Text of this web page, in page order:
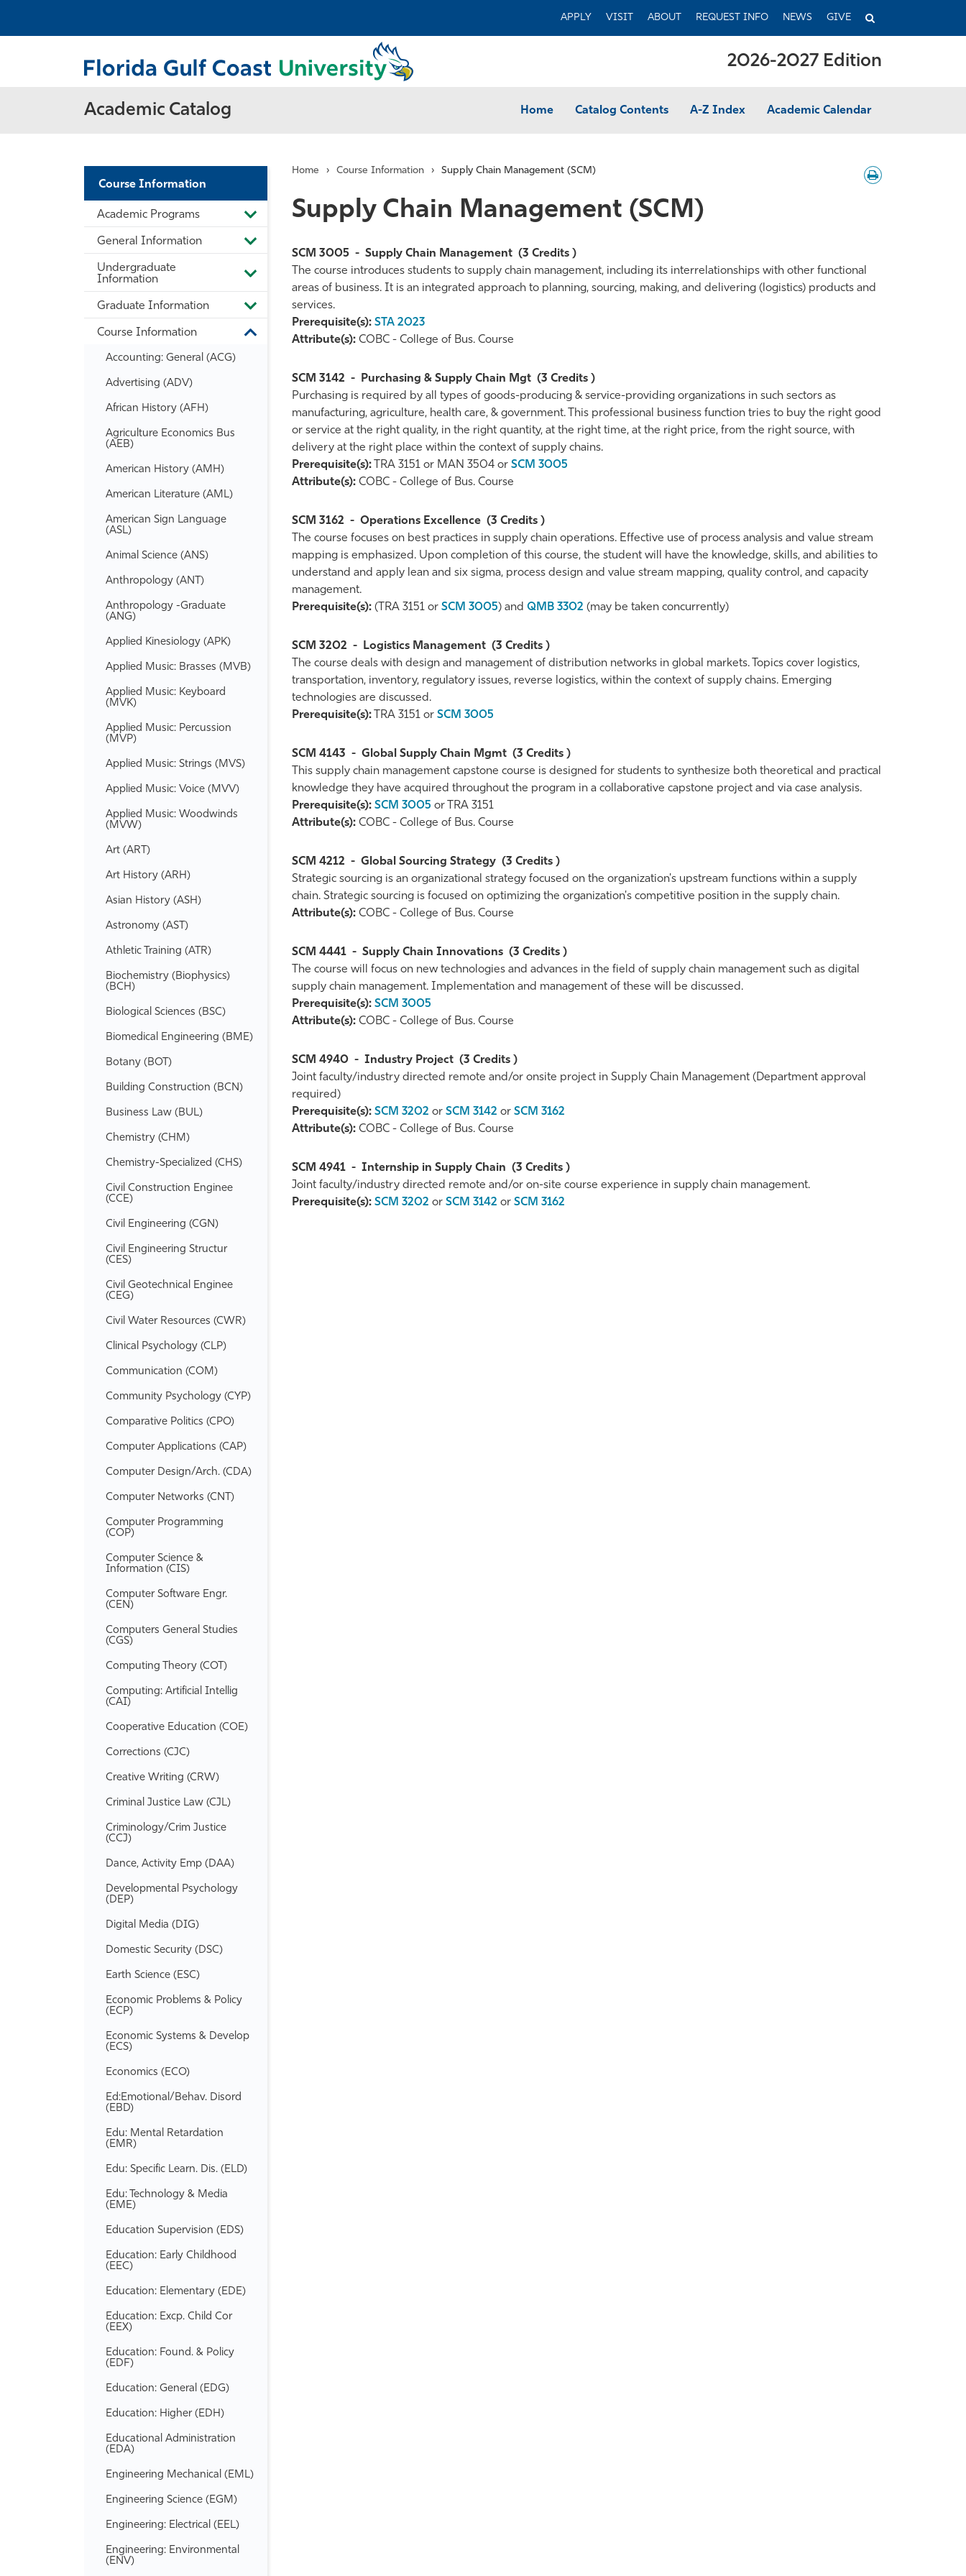
APPLY VISIT ABOUT REQUEST INFO NEWS GIVE
TOGGLE
2026-2027 Edition
Academic Catalog Home Catalog Contents A-Z Index Academic Calendar
Course Information
Academic Programs
Toggle
Academic
Programs
General Information
Toggle
General
Information
Undergraduate
Information
Toggle
Undergraduate
Information
Graduate Information
Toggle
Graduate
Information
Course Information
Toggle
Accounting: General (ACG)
Advertising (ADV)
African History (AFH)
Agriculture Economics Bus
(AEB)
American History (AMH)
American Literature (AML)
American Sign Language
(ASL)
Animal Science (ANS)
Anthropology (ANT)
Anthropology -​Graduate
(ANG)
Applied Kinesiology (APK)
Applied Music: Brasses (MVB)
Applied Music: Keyboard
(MVK)
Applied Music: Percussion
(MVP)
Applied Music: Strings (MVS)
Applied Music: Voice (MVV)
Applied Music: Woodwinds
(MVW)
Art (ART)
Art History (ARH)
Asian History (ASH)
Astronomy (AST)
Athletic Training (ATR)
Biochemistry (Biophysics)
(BCH)
Biological Sciences (BSC)
Biomedical Engineering (BME)
Botany (BOT)
Building Construction (BCN)
Business Law (BUL)
Chemistry (CHM)
Chemistry-​Specialized (CHS)
Civil Construction Enginee
(CCE)
Civil Engineering (CGN)
Civil Engineering Structur
(CES)
Civil Geotechnical Enginee
(CEG)
Civil Water Resources (CWR)
Clinical Psychology (CLP)
Communication (COM)
Community Psychology (CYP)
Comparative Politics (CPO)
Computer Applications (CAP)
Computer Design/​Arch. (CDA)
Computer Networks (CNT)
Computer Programming
(COP)
Computer Science &​
Information (CIS)
Computer Software Engr.
(CEN)
Computers General Studies
(CGS)
Computing Theory (COT)
Computing: Artificial Intellig
(CAI)
Cooperative Education (COE)
Corrections (CJC)
Creative Writing (CRW)
Criminal Justice Law (CJL)
Criminology/​Crim Justice
(CCJ)
Dance, Activity Emp (DAA)
Developmental Psychology
(DEP)
Digital Media (DIG)
Domestic Security (DSC)
Earth Science (ESC)
Economic Problems &​ Policy
(ECP)
Economic Systems &​ Develop
(ECS)
Economics (ECO)
Ed:Emotional/​Behav. Disord
(EBD)
Edu: Mental Retardation
(EMR)
Edu: Specific Learn. Dis. (ELD)
Edu: Technology &​ Media
(EME)
Education Supervision (EDS)
Education: Early Childhood
(EEC)
Education: Elementary (EDE)
Education: Excp. Child Cor
(EEX)
Education: Found. &​ Policy
(EDF)
Education: General (EDG)
Education: Higher (EDH)
Educational Administration
(EDA)
Engineering Mechanical (EML)
Engineering Science (EGM)
Engineering: Electrical (EEL)
Engineering: Environmental
(ENV)
Home › Course Information › Supply Chain Management (SCM)
Download
/
Supply Chain Management (SCM)
SCM 3005 - Supply Chain Management (3 Credits )
The course introduces students to supply chain management, including its interrelationships with other functional
areas of business. It is an integrated approach to planning, sourcing, making, and delivering (logistics) products and
services.
Prerequisite(s): STA 2023
Attribute(s):COBC - College of Bus. Course
SCM 3142 - Purchasing & Supply Chain Mgt (3 Credits )
Purchasing is required by all types of goods-producing & service-providing organizations in such sectors as
manufacturing, agriculture, health care, & government. This professional business function tries to buy the right good
or service at the right quality, in the right quantity, at the right time, at the right price, from the right source, with
delivery at the right place within the context of supply chains.
Prerequisite(s):TRA 3151 or MAN 3504 or SCM 3005
Attribute(s):COBC - College of Bus. Course
SCM 3162 - Operations Excellence (3 Credits )
The course focuses on best practices in supply chain operations. Effective use of process analysis and value stream
mapping is emphasized. Upon completion of this course, the student will have the knowledge, skills, and abilities to
understand and apply lean and six sigma, process design and value stream mapping, quality control, and capacity
management.
Prerequisite(s):(TRA 3151 or SCM 3005) and QMB 3302 (may be taken concurrently)
SCM 3202 - Logistics Management (3 Credits )
The course deals with design and management of distribution networks in global markets. Topics cover logistics,
transportation, inventory, regulatory issues, reverse logistics, within the context of supply chains. Emerging
technologies are discussed.
Prerequisite(s):TRA 3151 or SCM 3005
SCM 4143 - Global Supply Chain Mgmt (3 Credits )
This supply chain management capstone course is designed for students to synthesize both theoretical and practical
knowledge they have acquired throughout the program in a collaborative capstone project and via case analysis.
Prerequisite(s): SCM 3005 or TRA 3151
Attribute(s):COBC - College of Bus. Course
SCM 4212 - Global Sourcing Strategy (3 Credits )
Strategic sourcing is an organizational strategy focused on the organization's upstream functions within a supply
chain. Strategic sourcing is focused on optimizing the organization's competitive position in the supply chain.
Attribute(s):COBC - College of Bus. Course
SCM 4441 - Supply Chain Innovations (3 Credits )
The course will focus on new technologies and advances in the field of supply chain management such as digital
supply chain management. Implementation and management of these will be discussed.
Prerequisite(s): SCM 3005
Attribute(s):COBC - College of Bus. Course
SCM 4940 - Industry Project (3 Credits )
Joint faculty/industry directed remote and/or onsite project in Supply Chain Management (Department approval
required)
Prerequisite(s): SCM 3202 or SCM 3142 or SCM 3162
Attribute(s):COBC - College of Bus. Course
SCM 4941 - Internship in Supply Chain (3 Credits )
Joint faculty/industry directed remote and/or on-site course experience in supply chain management.
Prerequisite(s): SCM 3202 or SCM 3142 or SCM 3162